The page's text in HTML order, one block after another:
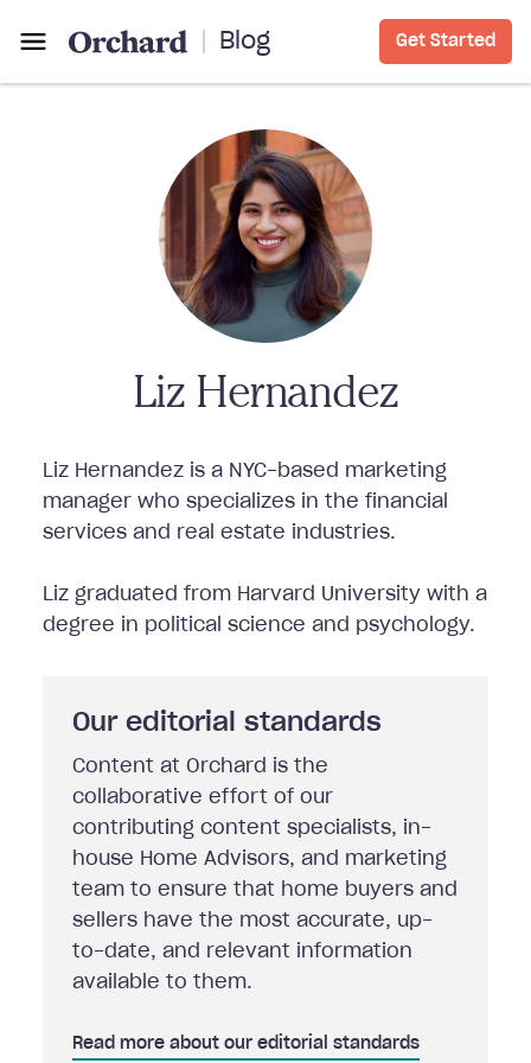
Blog Get Started
Liz Hernandez
Liz Hernandez is a NYC-based marketing
manager who specializes in the financial
services and real estate industries.
Liz graduated from Harvard University with a
degree in political science and psychology.
Our editorial standards
Content at Orchard is the
collaborative effort of our
contributing content specialists, in-
house Home Advisors, and marketing
team to ensure that home buyers and
sellers have the most accurate, up-
to-date, and relevant information
available to them.
Read more about our editorial standards